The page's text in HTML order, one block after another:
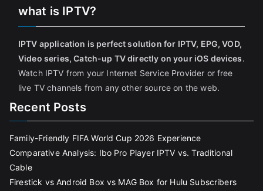
what is IPTV?
IPTV application is perfect solution for IPTV, EPG, VOD,
Video series, Catch-up TV directly on your iOS devices.
Watch IPTV from your Internet Service Provider or free
live TV channels from any other source on the web.
Recent Posts
Family-Friendly FIFA World Cup 2026 Experience
Comparative Analysis: Ibo Pro Player IPTV vs. Traditional
Cable
Firestick vs Android Box vs MAG Box for Hulu Subscribers